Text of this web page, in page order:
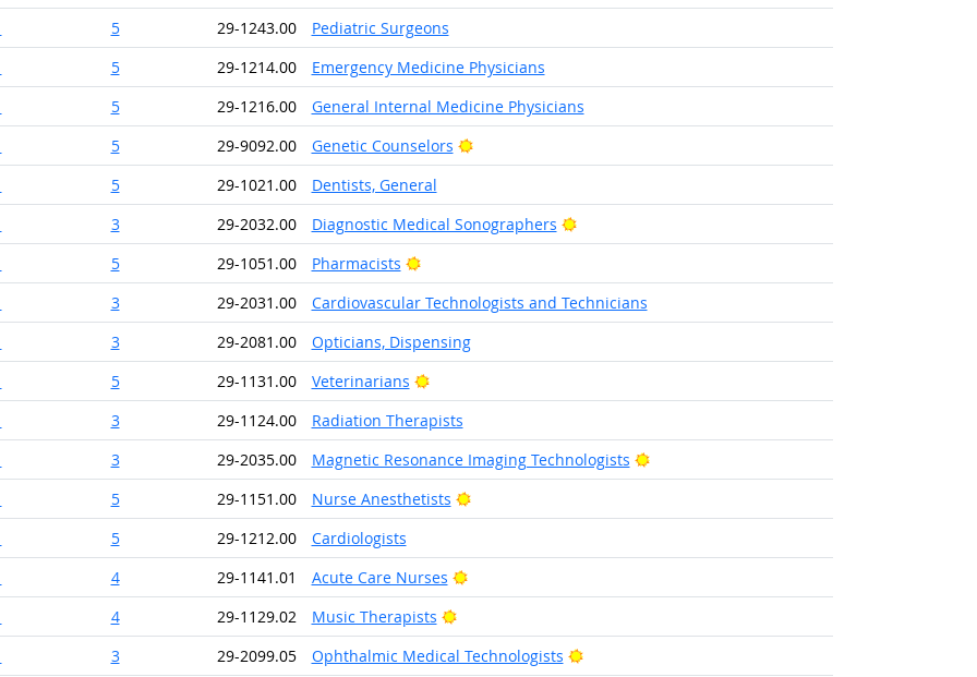
5 29-1243.00
Pediatric Surgeons
5 29-1214.00
Emergency Medicine Physicians
5 29-1216.00
General Internal Medicine Physicians
5 29-9092.00 Genetic Counselors
Bright Outlook
5 29-1021.00
Dentists, General
3 29-2032.00 Diagnostic Medical Sonographers
Bright Outlook
5 29-1051.00 Pharmacists
Bright Outlook
3 29-2031.00
Cardiovascular Technologists and Technicians
3 29-2081.00
Opticians, Dispensing
5 29-1131.00 Veterinarians
Bright Outlook
3 29-1124.00
Radiation Therapists
3 29-2035.00 Magnetic Resonance Imaging Technologists
Bright Outlook
5 29-1151.00 Nurse Anesthetists
Bright Outlook
5 29-1212.00
Cardiologists
4 29-1141.01 Acute Care Nurses
Bright Outlook
4 29-1129.02 Music Therapists
Bright Outlook
3 29-2099.05 Ophthalmic Medical Technologists Bright Outlook